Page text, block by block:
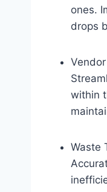
ones.
drops
within
Waste